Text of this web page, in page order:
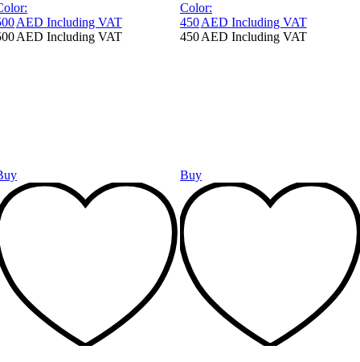
AED Including VAT
AED Including VAT
Color:
450AED Including VAT
450AED Including VAT
Buy